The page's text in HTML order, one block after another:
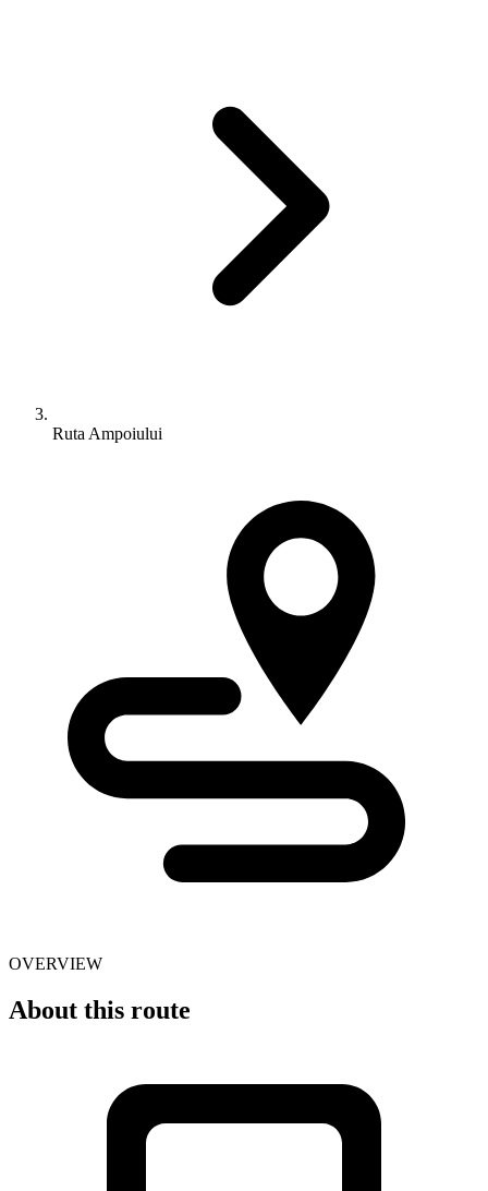
Ruta Ampoiului
OVERVIEW
About this route